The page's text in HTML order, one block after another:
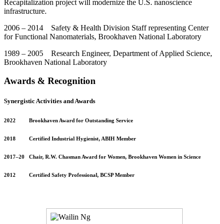
Recapitalization project will modernize the U.S. nanoscience
infrastructure.
2006 – 2014 Safety & Health Division Staff representing Center
for Functional Nanomaterials, Brookhaven National Laboratory
1989 – 2005 Research Engineer, Department of Applied Science,
Brookhaven National Laboratory
Awards & Recognition
Synergistic Activities and Awards
2022 Brookhaven Award for Outstanding Service
2018 Certified Industrial Hygienist, ABIH Member
2017–20 Chair, R.W. Chasman Award for Women, Brookhaven Women in Science
2012 Certified Safety Professional, BCSP Member